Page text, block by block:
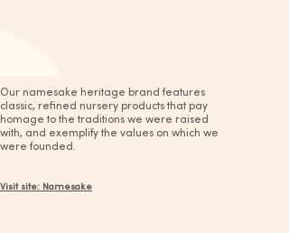
Our namesake heritage brand features
classic, refined nursery products that pay
homage to the traditions we were raised
with, and exemplify the values on which we
were founded.
Visit site: Namesake